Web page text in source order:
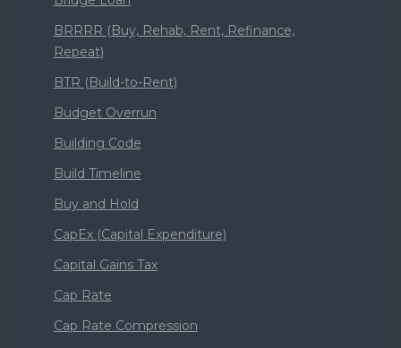
BRRRR (Buy, Rehab, Rent, Refinance,
Repeat)
BTR (Build-to-Rent)
Budget Overrun
Building Code
Build Timeline
Buy and Hold
CapEx (Capital Expenditure)
Capital Gains Tax
Cap Rate
Cap Rate Compression